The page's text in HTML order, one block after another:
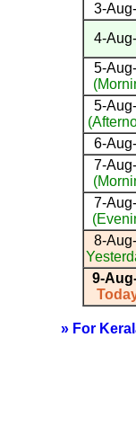
3-
4-
5-
5-
6-
7-
7-
8-
9-
» For